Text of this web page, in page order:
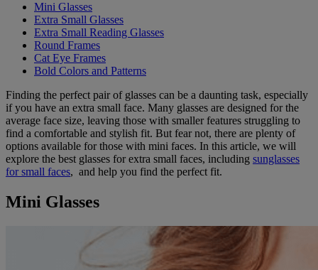
Mini Glasses
Extra Small Glasses
Extra Small Reading Glasses
Round Frames
Cat Eye Frames
Bold Colors and Patterns
Finding the perfect pair of glasses can be a daunting task, especially
if you have an extra small face. Many glasses are designed for the
average face size, leaving those with smaller features struggling to
find a comfortable and stylish fit. But fear not, there are plenty of
options available for those with mini faces. In this article, we will
explore the best glasses for extra small faces, including sunglasses
for small faces, and help you find the perfect fit.
Mini Glasses